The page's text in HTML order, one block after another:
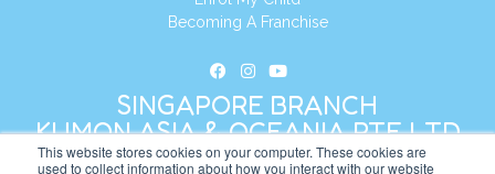
This website stores cookies on your computer. These cookies are
used to collect information about how you interact with our website
Becoming A Franchise
SINGAPORE BRANCH
KUMON ASIA & OCEANIA PTE LTD